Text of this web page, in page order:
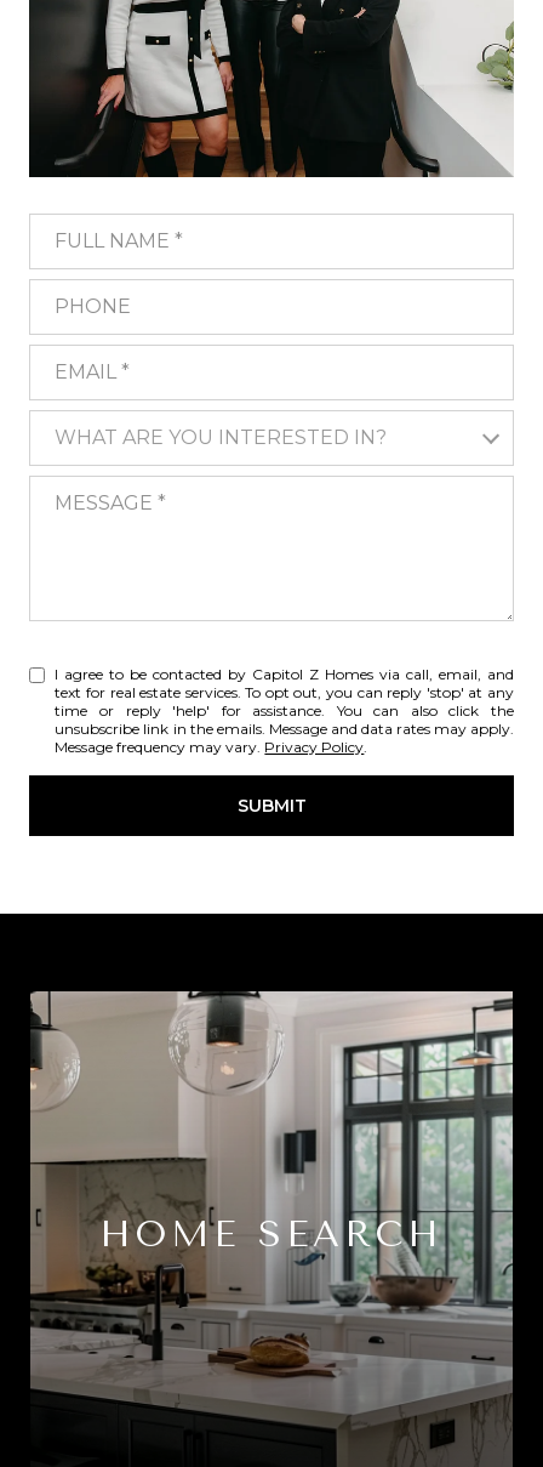
WHAT ARE YOU INTERESTED IN?
I agree to be contacted by Capitol Z Homes via call, email, and
text for real estate services. To opt out, you can reply 'stop' at any
time or reply 'help' for assistance. You can also click the
unsubscribe link in the emails. Message and data rates may apply.
Message frequency may vary. Privacy Policy.
SUBMIT
HOME SEARCH